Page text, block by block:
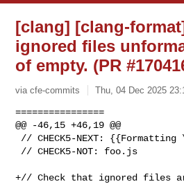
[clang] [clang-
ignored files
of empty. (PR
via cfe-commits Thu, 04 Dec 2025
================
@@ -46,15 +46,19 @@
+// Check that ignored files